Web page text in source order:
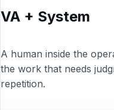
VA + System
A human inside the
the work that needs
repetition.